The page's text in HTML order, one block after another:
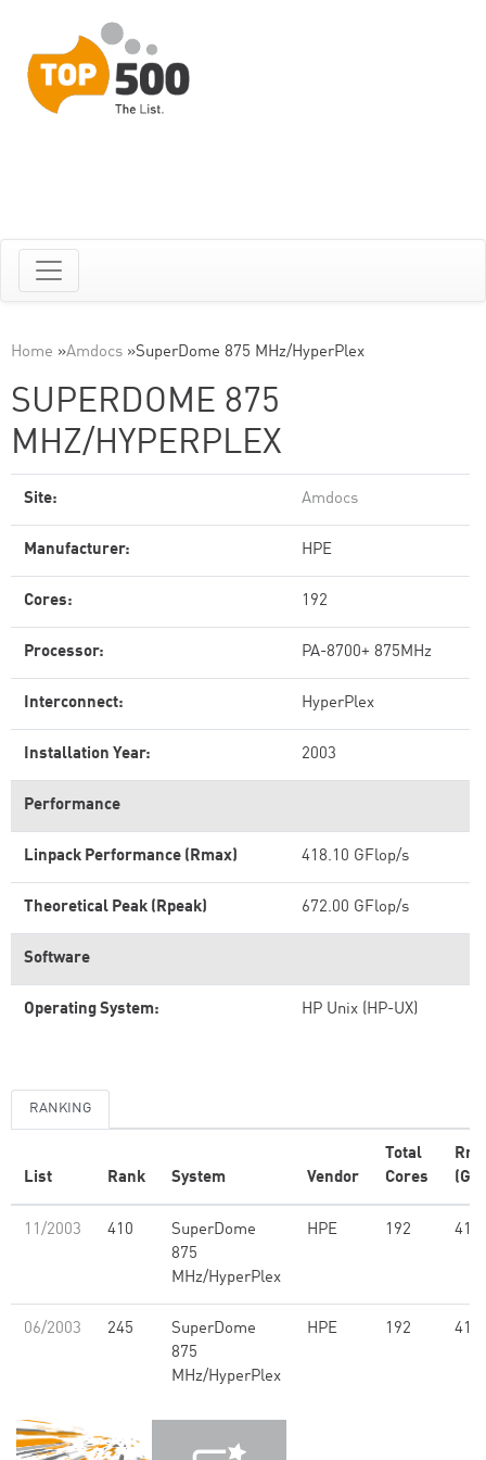
Home »Amdocs »SuperDome 875 MHz/HyperPlex
SUPERDOME 875
MHZ/HYPERPLEX
Site: Amdocs
Manufacturer: HPE
Cores: 192
Processor: PA-8700+ 875MHz
Interconnect: HyperPlex
Installation Year: 2003
Performance
Linpack Performance (Rmax) 418.10 GFlop/s
Theoretical Peak (Rpeak) 672.00 GFlop/s
Software
Operating System: HP Unix (HP-UX)
RANKING
List Rank System Vendor
Total
Cores
11/2003 410
SuperDome
875
MHz/HyperPlex
HPE 192
06/2003 245
SuperDome
875
MHz/HyperPlex
HPE 192